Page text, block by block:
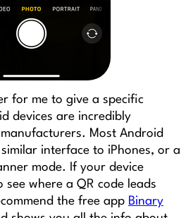
for me to give a specific
devices are incredibly
Most Android
interface to iPhones, or a
mode. If your device
where a QR code leads
the free app Binary